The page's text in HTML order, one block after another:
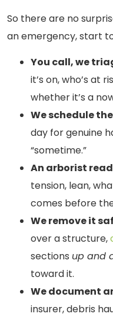
So there are no
an emergency, start
You call, we
it’s on, who’s at
whether it’s a
We schedule
day for genuine
“sometime.”
An arborist
tension, lean,
comes before
We remove it
over a structure,
sections up and
toward it.
We document
insurer, debris